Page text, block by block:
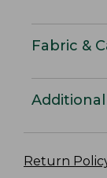
Fabric &
Return